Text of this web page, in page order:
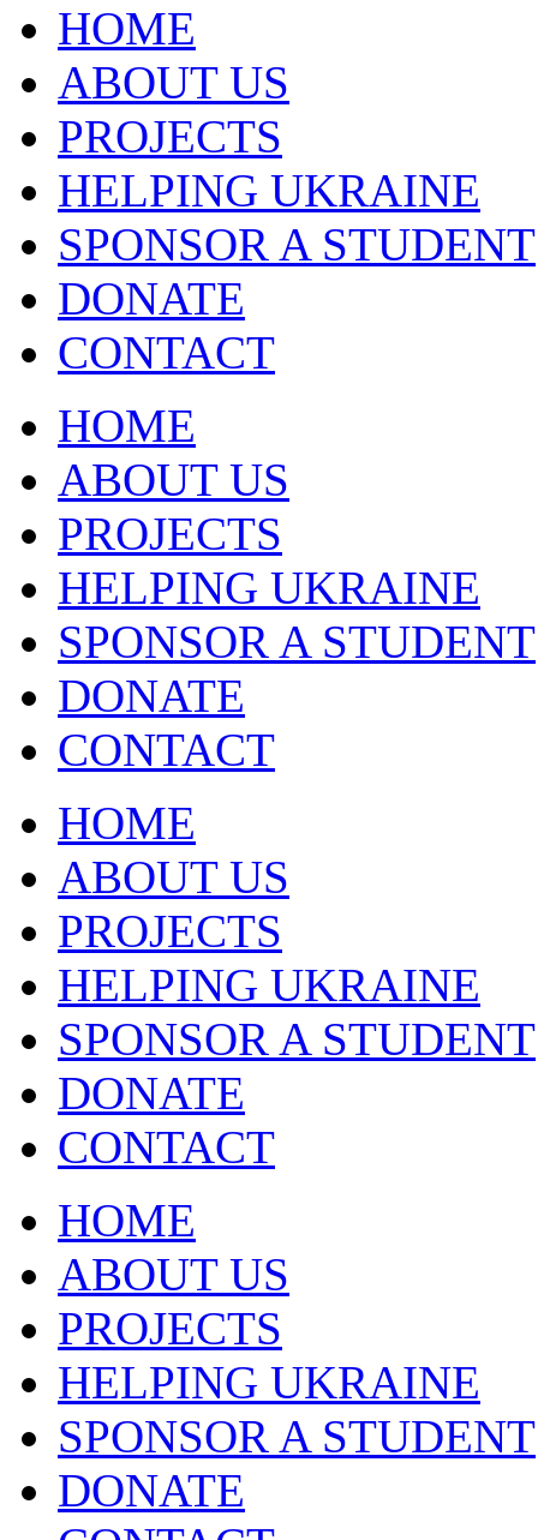
HOME
ABOUT US
PROJECTS
HELPING UKRAINE
SPONSOR A STUDENT
DONATE
CONTACT
HOME
ABOUT US
PROJECTS
HELPING UKRAINE
SPONSOR A STUDENT
DONATE
CONTACT
HOME
ABOUT US
PROJECTS
HELPING UKRAINE
SPONSOR A STUDENT
DONATE
CONTACT
HOME
ABOUT US
PROJECTS
HELPING UKRAINE
SPONSOR A STUDENT
DONATE